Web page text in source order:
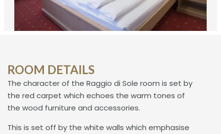
ROOM DETAILS
The character of the Raggio di Sole room is set by
the red carpet which echoes the warm tones of
the wood furniture and accessories.
This is set off by the white walls which emphasise